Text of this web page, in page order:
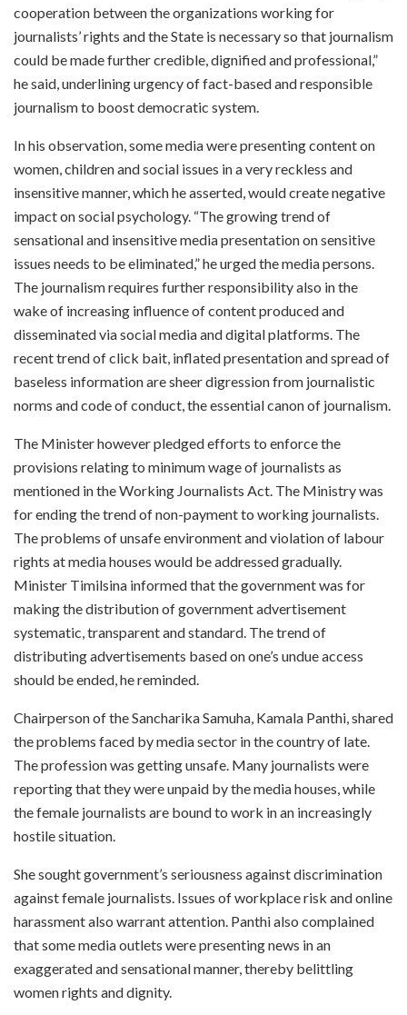
cooperation between the organizations working for
journalists’ rights and the State is necessary so that journalism
could be made further credible, dignified and professional,”
he said, underlining urgency of fact-based and responsible
journalism to boost democratic system.
In his observation, some media were presenting content on
women, children and social issues in a very reckless and
insensitive manner, which he asserted, would create negative
impact on social psychology. “The growing trend of
sensational and insensitive media presentation on sensitive
issues needs to be eliminated,” he urged the media persons.
The journalism requires further responsibility also in the
wake of increasing influence of content produced and
disseminated via social media and digital platforms. The
recent trend of click bait, inflated presentation and spread of
baseless information are sheer digression from journalistic
norms and code of conduct, the essential canon of journalism.
The Minister however pledged efforts to enforce the
provisions relating to minimum wage of journalists as
mentioned in the Working Journalists Act. The Ministry was
for ending the trend of non-payment to working journalists.
The problems of unsafe environment and violation of labour
rights at media houses would be addressed gradually.
Minister Timilsina informed that the government was for
making the distribution of government advertisement
systematic, transparent and standard. The trend of
distributing advertisements based on one’s undue access
should be ended, he reminded.
Chairperson of the Sancharika Samuha, Kamala Panthi, shared
the problems faced by media sector in the country of late.
The profession was getting unsafe. Many journalists were
reporting that they were unpaid by the media houses, while
the female journalists are bound to work in an increasingly
hostile situation.
She sought government’s seriousness against discrimination
against female journalists. Issues of workplace risk and online
harassment also warrant attention. Panthi also complained
that some media outlets were presenting news in an
exaggerated and sensational manner, thereby belittling
women rights and dignity.